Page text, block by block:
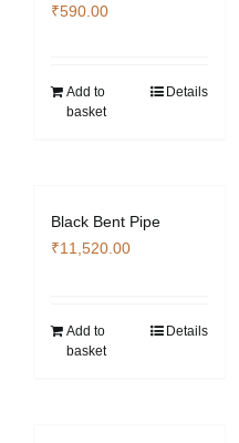
₹590.00
Add to
basket
Details
Black Bent Pipe
₹11,520.00
Add to
basket
Details